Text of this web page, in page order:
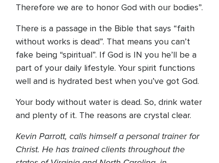
Therefore we are to honor God with our bodies”.
There is a passage in the Bible that says “faith
without works is dead”. That means you can’t
fake being “spiritual”. If God is IN you he’ll be a
part of your daily lifestyle. Your spirit functions
well and is hydrated best when you’ve got God.
Your body without water is dead. So, drink water
and plenty of it. The reasons are crystal clear.
Kevin Parrott, calls himself a personal trainer for
Christ. He has trained clients throughout the